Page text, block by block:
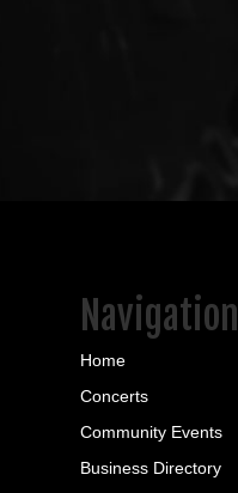
Navigation
Home
Concerts
Community Events
Business Directory